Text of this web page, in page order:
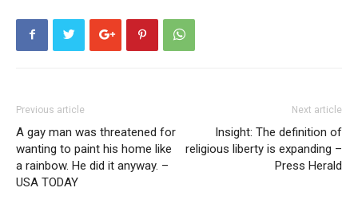
Previous article
A gay man was threatened for
wanting to paint his home like
a rainbow. He did it anyway. –
USA TODAY
Next article
Insight: The definition of
religious liberty is expanding –
Press Herald